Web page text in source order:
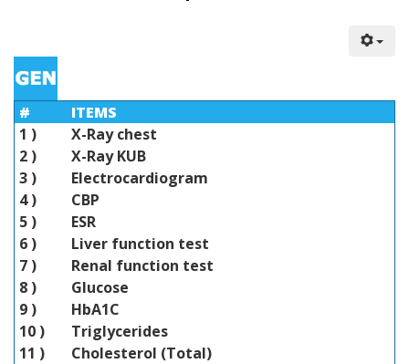
#
ITEMS
1 )
X-Ray chest
2 )
X-Ray KUB
3 )
Electrocardiogram
4 )
CBP
5 )
ESR
6 )
Liver function test
7 )
Renal function test
8 )
Glucose
9 )
HbA1C
10 )
Triglycerides
11 )
Cholesterol (Total)